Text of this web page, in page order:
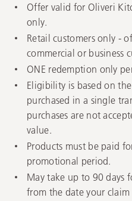
Offer valid for Oliveri
only.
Retail customers only -
commercial or business
ONE redemption only
Eligibility is based on
purchased in a single
purchases are not
value.
Products must be paid
promotional period.
May take up to 90 days
from the date your claim